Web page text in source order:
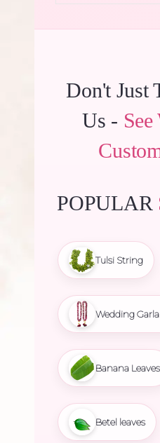
Don't Just
Us -
POPULAR
Tulsi String
Wedding
Banana Leaves
Betel leaves